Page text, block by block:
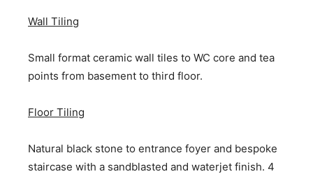
Wall Tiling
Small format ceramic wall tiles to WC core and tea
points from basement to third floor.
Floor Tiling
Natural black stone to entrance foyer and bespoke
staircase with a sandblasted and waterjet finish. 4